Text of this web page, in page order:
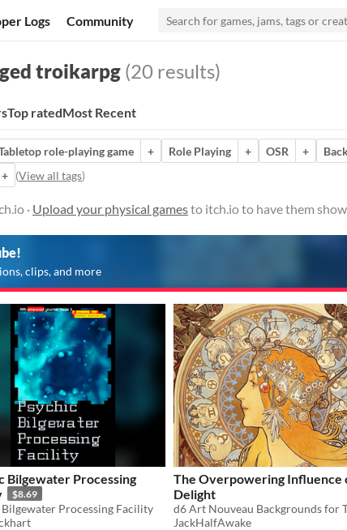
Logs Community
troikarpg (20 results)
Top ratedMost Recent
role-playing game + Role Playing + OSR +
+ (View all tags)
· Upload your physical gamesto itch.io to have them
clips, and more
Bilgewater Processing
$8.69
Bilgewater Processing Facility
The Overpowering Influence
Delight
d6 Art Nouveau Backgrounds for
JackHalfAwake